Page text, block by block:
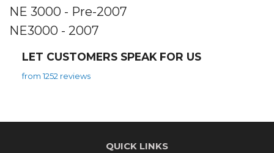
NE 3000 - Pre-2007
NE3000 - 2007
LET CUSTOMERS SPEAK FOR US
from 1252 reviews
QUICK LINKS